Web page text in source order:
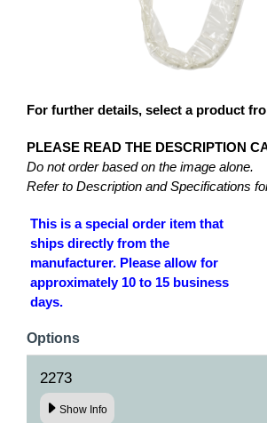
For further details, select a product
PLEASE READ THE DESCRIPTION
Do not order based on the image alone.
Refer to Description and Specifications
This is a special order item that
ships directly from the
manufacturer. Please allow for
approximately 10 to 15 business
days.
Options
2273
Show Info